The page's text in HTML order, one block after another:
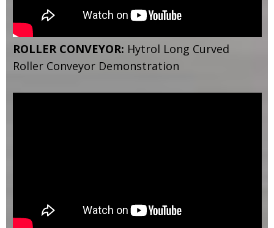
ROLLER CONVEYOR: Hytrol Long Curved
Roller Conveyor Demonstration